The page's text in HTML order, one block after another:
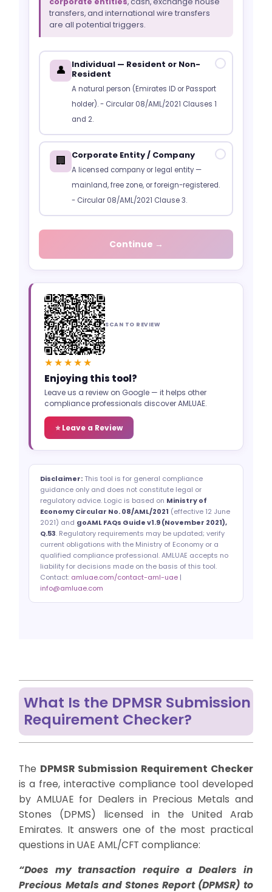
transfers, and international wire transfers
are all potential triggers.
👤
Individual — Resident or Non-
Resident
A natural person (Emirates ID or Passport
holder). - Circular 08/AML/2021 Clauses 1
and 2.
✓
🏢 Corporate Entity / Company
A licensed company or legal entity —
mainland, free zone, or foreign-registered.
- Circular 08/AML/2021 Clause 3.
✓
Continue →
SCAN TO REVIEW
★★★★★
Enjoying this tool?
Leave us a review on Google — it helps other
compliance professionals discover AMLUAE.
⭐ Leave a Review
Disclaimer: This tool is for general compliance
guidance only and does not constitute legal or
regulatory advice. Logic is based on Ministry of
Economy Circular No. 08/AML/2021 (effective 12 June
2021) and goAML FAQs Guide v1.9 (November 2021),
Q.53. Regulatory requirements may be updated; verify
current obligations with the Ministry of Economy or a
qualified compliance professional. AMLUAE accepts no
liability for decisions made on the basis of this tool.
Contact: amluae.com/contact-aml-uae |
info@amluae.com
What Is the DPMSR Submission
Requirement Checker?
The DPMSR Submission Requirement Checker
is a free, interactive compliance tool developed
by AMLUAE for Dealers in Precious Metals and
Stones (DPMS) licensed in the United Arab
Emirates. It answers one of the most practical
questions in UAE AML/CFT compliance:
“Does my transaction require a Dealers in
Precious Metals and Stones Report (DPMSR) to